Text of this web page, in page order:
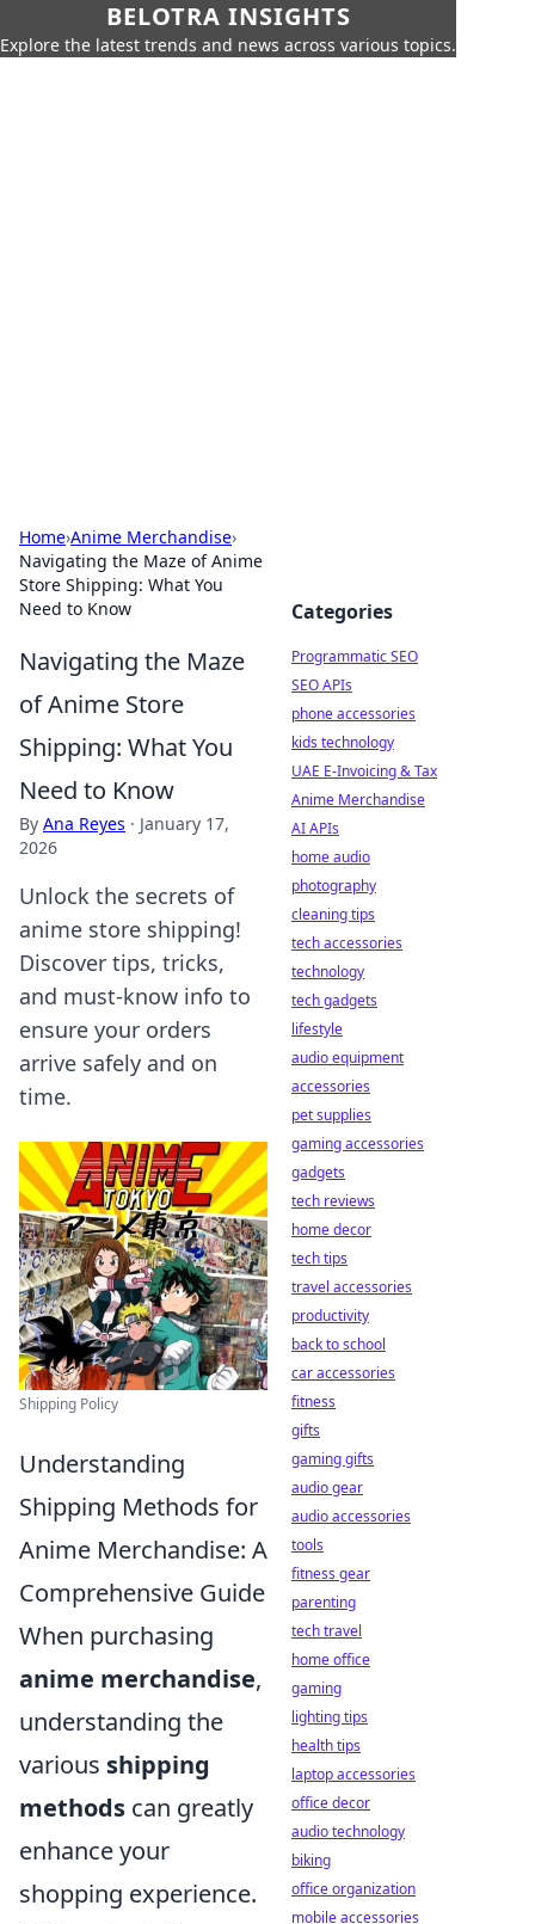
BELOTRA INSIGHTS
Explore the latest trends and news across various topics.
Home›Anime Merchandise›
Navigating the Maze of Anime
Store Shipping: What You
Need to Know
Navigating the Maze
of Anime Store
Shipping: What You
Need to Know
By Ana Reyes · January 17,
2026
Unlock the secrets of
anime store shipping!
Discover tips, tricks,
and must-know info to
ensure your orders
arrive safely and on
time.
Shipping Policy
Understanding
Shipping Methods for
Anime Merchandise: A
Comprehensive Guide
When purchasing
anime merchandise,
understanding the
various shipping
methods can greatly
enhance your
shopping experience.
Categories
Programmatic SEO
SEO APIs
phone accessories
kids technology
UAE E-Invoicing & Tax
Anime Merchandise
AI APIs
home audio
photography
cleaning tips
tech accessories
technology
tech gadgets
lifestyle
audio equipment
accessories
pet supplies
gaming accessories
gadgets
tech reviews
home decor
tech tips
travel accessories
productivity
back to school
car accessories
fitness
gifts
gaming gifts
audio gear
audio accessories
tools
fitness gear
parenting
tech travel
home office
gaming
lighting tips
health tips
laptop accessories
office decor
audio technology
biking
office organization
mobile accessories